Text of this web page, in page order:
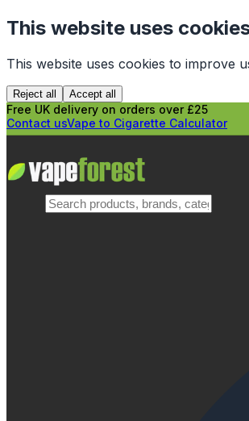
This website uses
This website uses cookies to improve
Reject all Accept all
Free UK delivery on orders over £25
Contact usVape to Cigarette Calculator